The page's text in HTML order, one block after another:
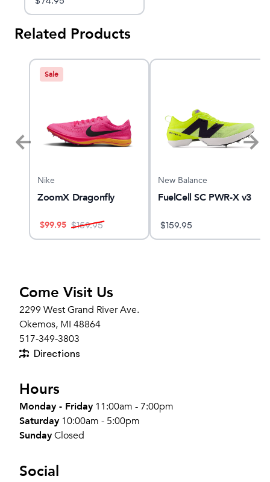
Related Products
Sale
Nike
ZoomX Dragonfly
$99.95 $159.95
New Balance
FuelCell SC PWR-X v3
$159.95
Come Visit Us
2299 West Grand River Ave.
Okemos, MI 48864
517-349-3803
Directions
Hours
Monday - Friday 11:00am - 7:00pm
Saturday 10:00am - 5:00pm
SundayClosed
Social